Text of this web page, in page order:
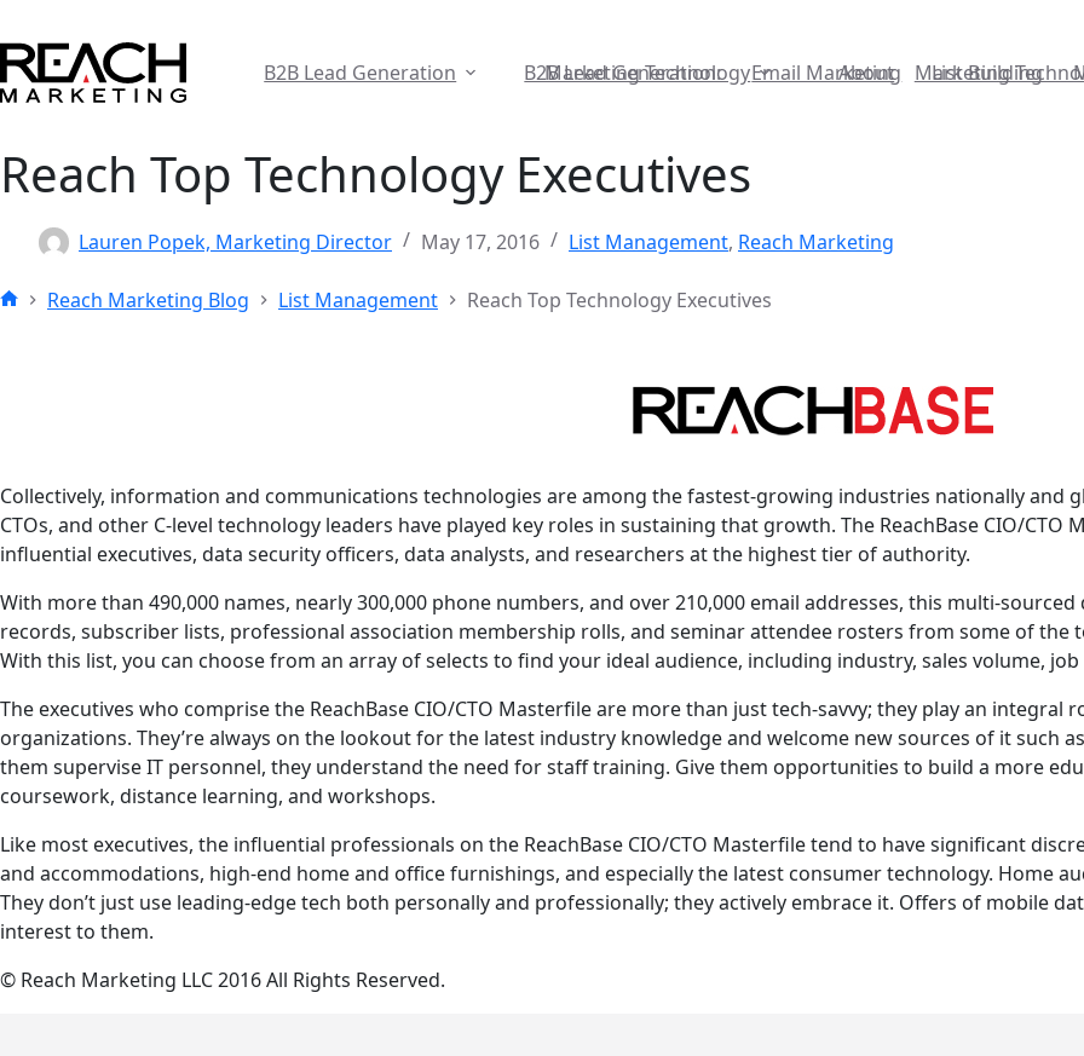
to
content
B2B Lead Generation Marketing Technology About
B2B Lead Generation: Email Marketing List Building
Marketing
Reach Top Technology Executives
Lauren Popek, Marketing Director May 17, 2016 List Management, Reach Marketing
Reach Marketing Blog List Management Reach Top Technology Executives
Collectively, information and communications technologies are among the fastest-growing industries nationally and
CTOs, and other C-level technology leaders have played key roles in sustaining that growth. The ReachBase CIO/
influential executives, data security officers, data analysts, and researchers at the highest tier of authority.
With more than 490,000 names, nearly 300,000 phone numbers, and over 210,000 email addresses, this multi-
records, subscriber lists, professional association membership rolls, and seminar attendee rosters from some of
With this list, you can choose from an array of selects to find your ideal audience, including industry, sales volume,
The executives who comprise the ReachBase CIO/CTO Masterfile are more than just tech-savvy; they play an
organizations. They’re always on the lookout for the latest industry knowledge and welcome new sources of it such
them supervise IT personnel, they understand the need for staff training. Give them opportunities to build a more
coursework, distance learning, and workshops.
Like most executives, the influential professionals on the ReachBase CIO/CTO Masterfile tend to have significant
and accommodations, high-end home and office furnishings, and especially the latest consumer technology. Home
They don’t just use leading-edge tech both personally and professionally; they actively embrace it. Offers of mobile
interest to them.
© Reach Marketing LLC 2016 All Rights Reserved.